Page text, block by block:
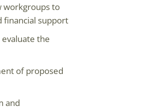
workgroups to
financial support
the
of proposed
and